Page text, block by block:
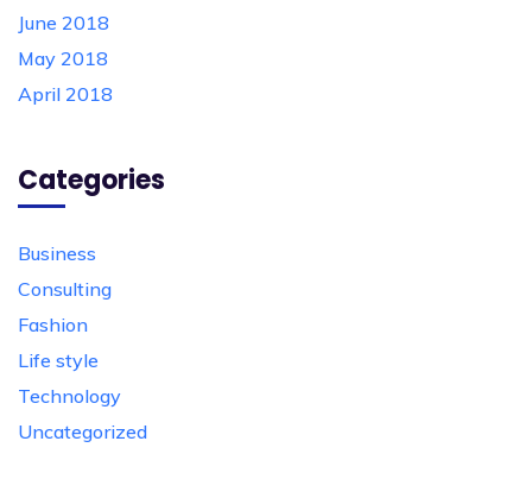
June 2018
May 2018
April 2018
Categories
Business
Consulting
Fashion
Life style
Technology
Uncategorized